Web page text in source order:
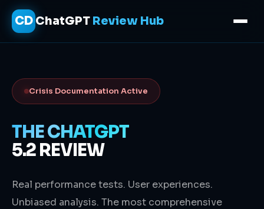
CD ChatGPT Review Hub
Crisis Documentation Active
THE CHATGPT
5.2 REVIEW
Real performance tests. User experiences.
Unbiased analysis. The most comprehensive